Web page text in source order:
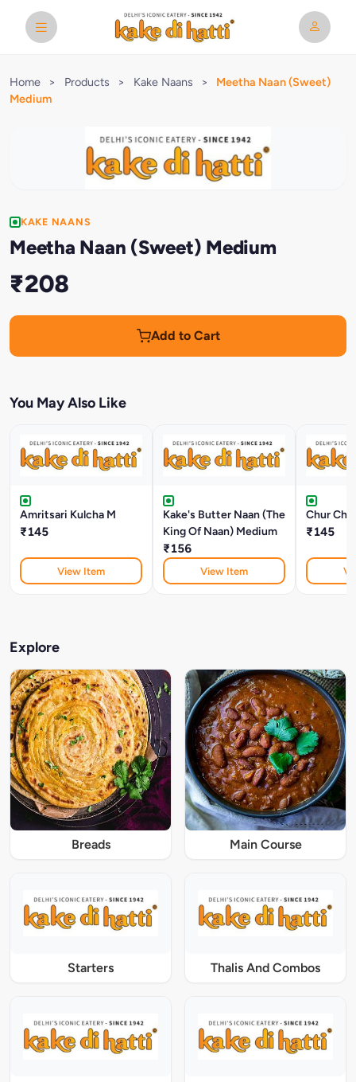
Home > Products > Kake Naans >
Meetha Naan (Sweet)
Medium
KAKE NAANS
Meetha Naan (Sweet) Medium
₹208
Add to Cart
You May Also Like
Amritsari Kulcha M
₹145
View Item
Kake's Butter Naan (The
King Of Naan) Medium
₹156
View Item
Chur
₹145
Explore
Breads Main Course
Starters Thalis And Combos